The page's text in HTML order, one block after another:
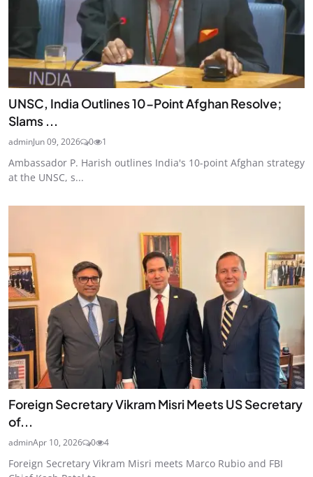
UNSC, India Outlines 10-Point Afghan Resolve;
Slams ...
adminJun 09, 2026 0 1
Ambassador P. Harish outlines India's 10-point Afghan strategy
at the UNSC, s...
Foreign Secretary Vikram Misri Meets US Secretary
of...
adminApr 10, 2026 0 4
Foreign Secretary Vikram Misri meets Marco Rubio and FBI